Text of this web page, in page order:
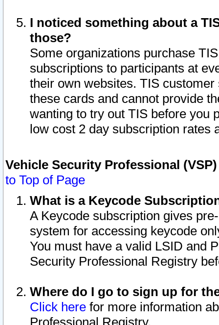
I noticed something about a
those?
Some organizations purchase
subscriptions to participants at
their own websites. TIS
these cards and cannot provide
wanting to try out TIS before you
low cost 2 day subscription rates
Vehicle Security Professional
to Top of Page
What is a Keycode
A Keycode subscription gives
system for accessing keycode
You must have a valid LSID and
Security Professional Registry
Where do I go to sign up for
Click here for more information
Professional Registry.